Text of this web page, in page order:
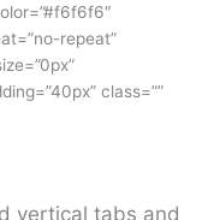
repeat”
class=””
vertical tabs and